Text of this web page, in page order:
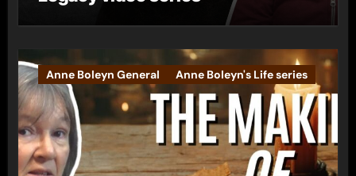
Anne Boleyn General Anne Boleyn's Life series